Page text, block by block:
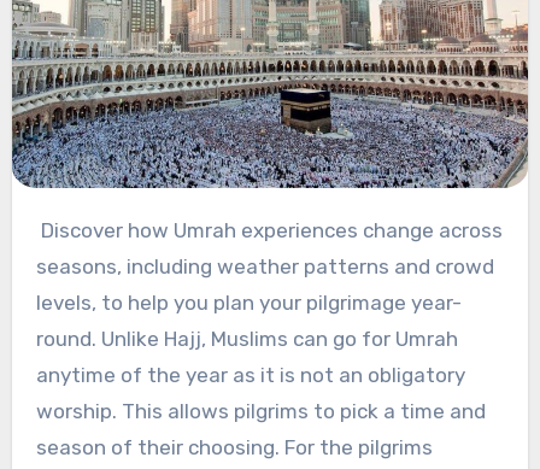
Discover how Umrah experiences change across
seasons, including weather patterns and crowd
levels, to help you plan your pilgrimage year-
round. Unlike Hajj, Muslims can go for Umrah
anytime of the year as it is not an obligatory
worship. This allows pilgrims to pick a time and
season of their choosing. For the pilgrims